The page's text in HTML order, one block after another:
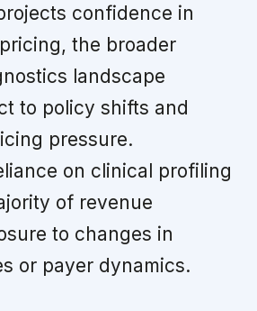
confidence in
the broader
landscape
to policy shifts and
pressure.
on clinical profiling
of revenue
to changes in
or payer dynamics.